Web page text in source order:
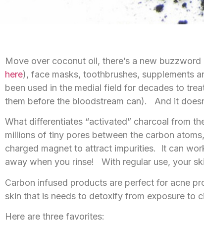
Move over coconut oil, there’s a new
here), face masks, toothbrushes, supplements
been used in the medial field for decades to
them before the bloodstream can). And it
What differentiates “activated” charcoal from
millions of tiny pores between the carbon
charged magnet to attract impurities. It can
away when you rinse! With regular use, your
Carbon infused products are perfect for acne
skin that is needs to detoxify from exposure to
Here are three favorites: